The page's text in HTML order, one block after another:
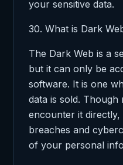
your sensitive data.
30. What is Dark
The Dark Web is a
but it can only be
software. It is one
data is sold. Though
encounter it
breaches and
of your personal